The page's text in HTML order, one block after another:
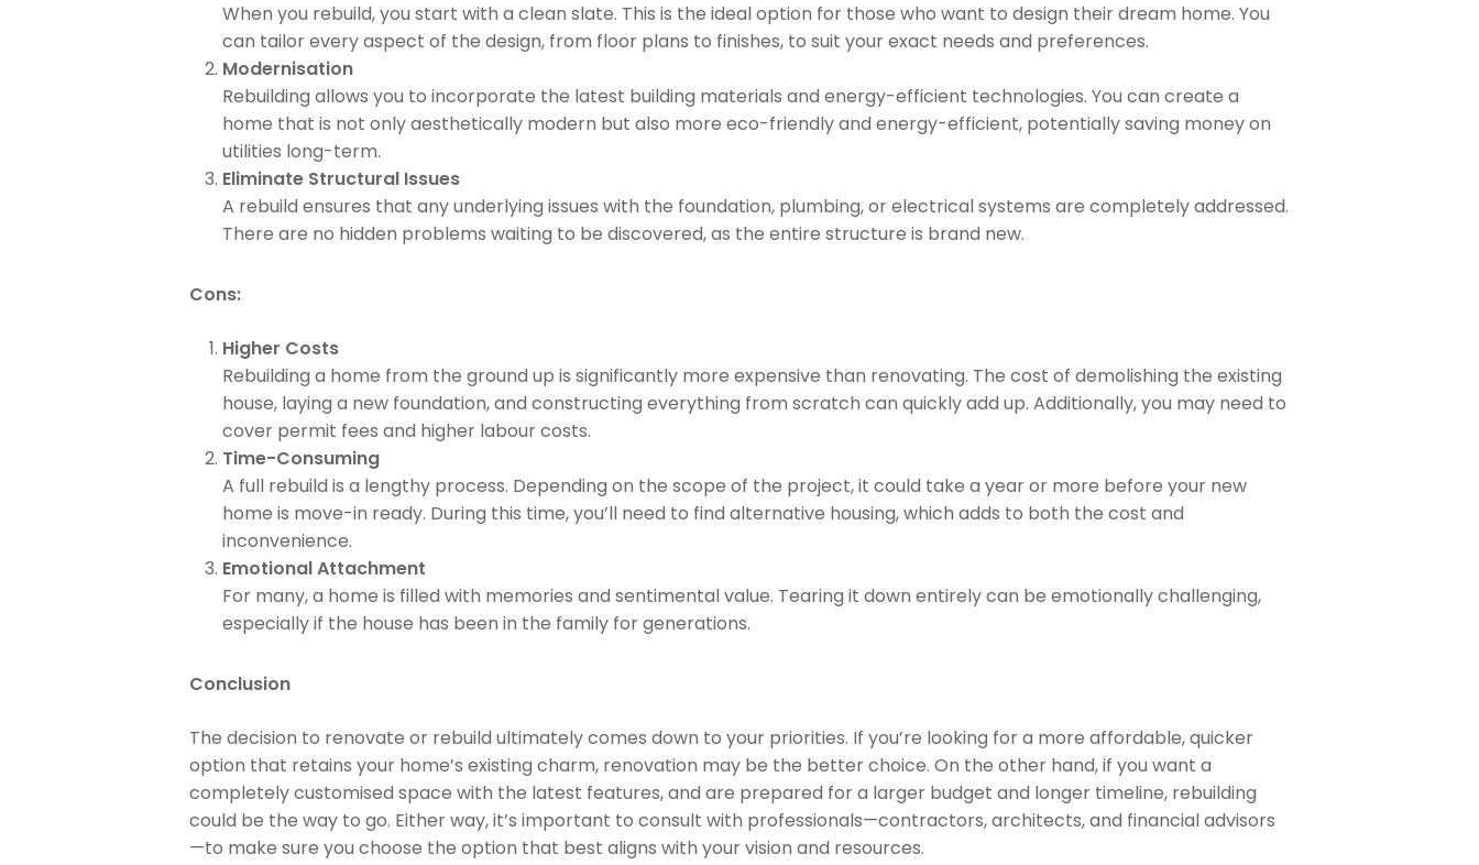
When you rebuild, you start with a clean slate. This is the ideal option for those who want to design their dream home. You
can tailor every aspect of the design, from floor plans to finishes, to suit your exact needs and preferences.
Modernisation
Rebuilding allows you to incorporate the latest building materials and energy-efficient technologies. You can create a
home that is not only aesthetically modern but also more eco-friendly and energy-efficient, potentially saving money on
utilities long-term.
Eliminate Structural Issues
A rebuild ensures that any underlying issues with the foundation, plumbing, or electrical systems are completely addressed.
There are no hidden problems waiting to be discovered, as the entire structure is brand new.
Cons:
Higher Costs
Rebuilding a home from the ground up is significantly more expensive than renovating. The cost of demolishing the existing
house, laying a new foundation, and constructing everything from scratch can quickly add up. Additionally, you may need to
cover permit fees and higher labour costs.
Time-Consuming
A full rebuild is a lengthy process. Depending on the scope of the project, it could take a year or more before your new
home is move-in ready. During this time, you’ll need to find alternative housing, which adds to both the cost and
inconvenience.
Emotional Attachment
For many, a home is filled with memories and sentimental value. Tearing it down entirely can be emotionally challenging,
especially if the house has been in the family for generations.
Conclusion
The decision to renovate or rebuild ultimately comes down to your priorities. If you’re looking for a more affordable, quicker
option that retains your home’s existing charm, renovation may be the better choice. On the other hand, if you want a
completely customised space with the latest features, and are prepared for a larger budget and longer timeline, rebuilding
could be the way to go. Either way, it’s important to consult with professionals—contractors, architects, and financial advisors
—to make sure you choose the option that best aligns with your vision and resources.